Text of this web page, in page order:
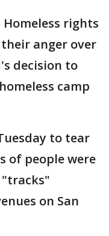
Homeless rights
anger over
decision to
camp
to tear
of people were
on San